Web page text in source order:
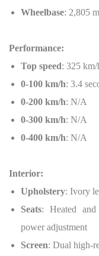
Wheelbase: 2,805
Performance:
Top speed: 325 km/
0-100 km/h: 3.4
0-200 km/h: N/A
0-300 km/h: N/A
0-400 km/h: N/A
Interior:
Upholstery: Ivory
Seats: Heated
power adjustment
Screen: Dual high-